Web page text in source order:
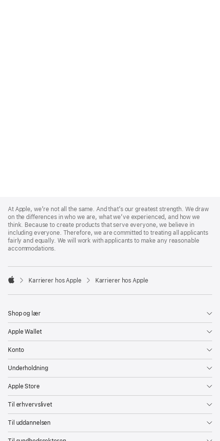
Footer
At Apple, we’re not all the same. And that’s our greatest strength. We draw
on the differences in who we are, what we’ve experienced, and how we
think. Because to create products that serve everyone, we believe in
including everyone. Therefore, we are committed to treating all applicants
fairly and equally. We will work with applicants to make any reasonable
accommodations.

Karrierer hos Apple Karrierer hos Apple
Shop og lær
Apple Wallet
Konto
Underholdning
Apple Store
Til erhvervslivet
Til uddannelsen